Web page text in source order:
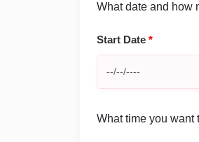
What date and how
Start Date *
What time you want